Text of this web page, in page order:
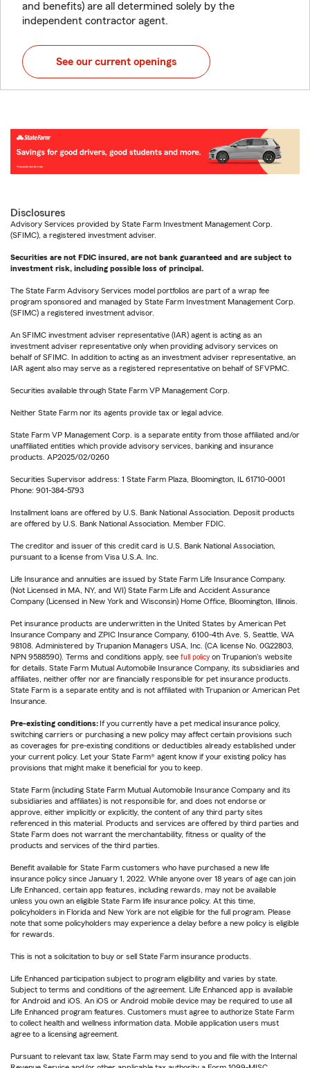
and benefits) are all determined solely by the
independent contractor agent.
See our current openings
Disclosures
Advisory Services provided by State Farm Investment Management Corp.
(SFIMC), a registered investment adviser.
Securities are not FDIC insured, are not bank guaranteed and are subject to
investment risk, including possible loss of principal.
The State Farm Advisory Services model portfolios are part of a wrap fee
program sponsored and managed by State Farm Investment Management Corp.
(SFIMC) a registered investment advisor.
An SFIMC investment adviser representative (IAR) agent is acting as an
investment adviser representative only when providing advisory services on
behalf of SFIMC. In addition to acting as an investment adviser representative, an
IAR agent also may serve as a registered representative on behalf of SFVPMC.
Securities available through State Farm VP Management Corp.
Neither State Farm nor its agents provide tax or legal advice.
State Farm VP Management Corp. is a separate entity from those affiliated and/or
unaffiliated entities which provide advisory services, banking and insurance
products. AP2025/02/0260
Securities Supervisor address: 1 State Farm Plaza, Bloomington, IL 61710-0001
Phone: 901-384-5793
Installment loans are offered by U.S. Bank National Association. Deposit products
are offered by U.S. Bank National Association. Member FDIC.
The creditor and issuer of this credit card is U.S. Bank National Association,
pursuant to a license from Visa U.S.A. Inc.
Life Insurance and annuities are issued by State Farm Life Insurance Company.
(Not Licensed in MA, NY, and WI) State Farm Life and Accident Assurance
Company (Licensed in New York and Wisconsin) Home Office, Bloomington, Illinois.
Pet insurance products are underwritten in the United States by American Pet
Insurance Company and ZPIC Insurance Company, 6100-4th Ave. S, Seattle, WA
98108. Administered by Trupanion Managers USA, Inc. (CA license No. 0G22803,
NPN 9588590). Terms and conditions apply, see full policy on Trupanion's website
for details. State Farm Mutual Automobile Insurance Company, its subsidiaries and
affiliates, neither offer nor are financially responsible for pet insurance products.
State Farm is a separate entity and is not affiliated with Trupanion or American Pet
Insurance.
Pre-existing conditions: If you currently have a pet medical insurance policy,
switching carriers or purchasing a new policy may affect certain provisions such
as coverages for pre-existing conditions or deductibles already established under
your current policy. Let your State Farm® agent know if your existing policy has
provisions that might make it beneficial for you to keep.
State Farm (including State Farm Mutual Automobile Insurance Company and its
subsidiaries and affiliates) is not responsible for, and does not endorse or
approve, either implicitly or explicitly, the content of any third party sites
referenced in this material. Products and services are offered by third parties and
State Farm does not warrant the merchantability, fitness or quality of the
products and services of the third parties.
Benefit available for State Farm customers who have purchased a new life
insurance policy since January 1, 2022. While anyone over 18 years of age can join
Life Enhanced, certain app features, including rewards, may not be available
unless you own an eligible State Farm life insurance policy. At this time,
policyholders in Florida and New York are not eligible for the full program. Please
note that some policyholders may experience a delay before a new policy is eligible
for rewards.
This is not a solicitation to buy or sell State Farm insurance products.
Life Enhanced participation subject to program eligibility and varies by state.
Subject to terms and conditions of the agreement. Life Enhanced app is available
for Android and iOS. An iOS or Android mobile device may be required to use all
Life Enhanced program features. Customers must agree to authorize State Farm
to collect health and wellness information data. Mobile application users must
agree to a licensing agreement.
Pursuant to relevant tax law, State Farm may send to you and file with the Internal